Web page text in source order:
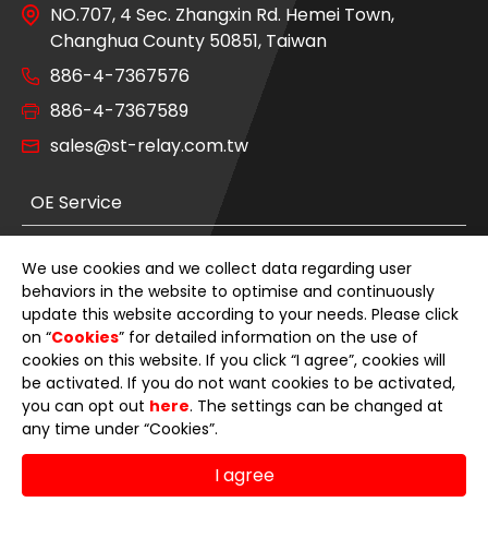
OE Service
Product Category
News
About Us
E-Catalog
NO.707, 4 Sec. Zhangxin Rd. Hemei Town,
Changhua County 50851, Taiwan
886-4-7367576
886-4-7367589
sales@st-relay.com.tw
We use cookies and we collect data regarding user
behaviors in the website to optimise and continuously
update this website according to your needs. Please click
on “Cookies” for detailed information on the use of
cookies on this website. If you click “I agree”, cookies will
be activated. If you do not want cookies to be activated,
you can opt out here. The settings can be changed at
any time under “Cookies”.
I agree